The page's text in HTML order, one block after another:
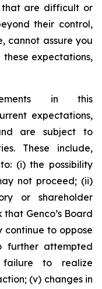
that are difficult or
their control,
cannot assure you
expectations,
in this
expectations,
are subject to
These include,
(i) the possibility
not proceed; (ii)
or shareholder
Genco’s Board
continue to oppose
further attempted
to realize
(v) changes in